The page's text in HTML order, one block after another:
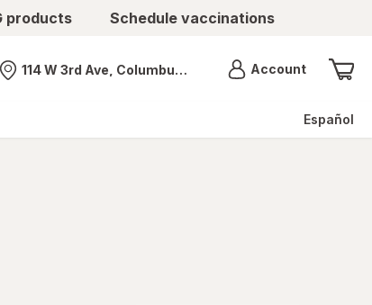
products Schedule vaccinations
Nearest store
114 W 3rd Ave, Columbus, OH AccountMenu
Español